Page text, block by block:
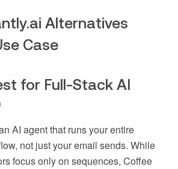
Alternatives
Case
for Full-Stack AI
AI agent that runs your entire
not just your email sends. While
focus only on sequences, Coffee